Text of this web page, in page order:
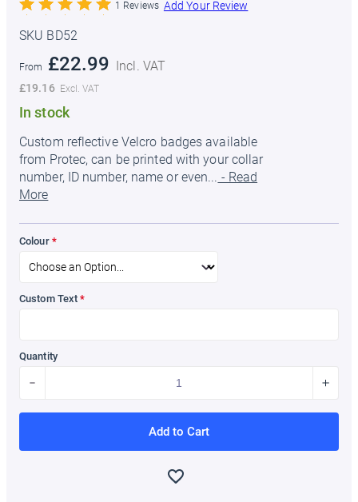
1 Reviews Add Your Review
SKU BD52
From £22.99
£19.16
In stock
Custom reflective Velcro badges available
from Protec, can be printed with your collar
number, ID number, name or even... - Read
More
Colour
Custom Text
Quantity
Add to Cart